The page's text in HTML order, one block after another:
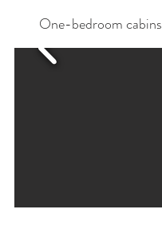
One-bedroom cabins